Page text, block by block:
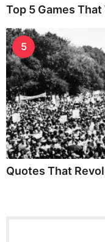
Top 5 Games That
5
Quotes That